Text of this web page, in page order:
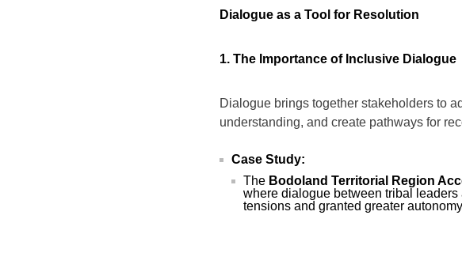
Dialogue as a Tool for Resolution
1. The Importance of Inclusive Dialogue
Dialogue brings together stakeholders to
understanding, and create pathways for
Case Study:
The Bodoland Territorial Region
where dialogue between tribal leaders
tensions and granted greater